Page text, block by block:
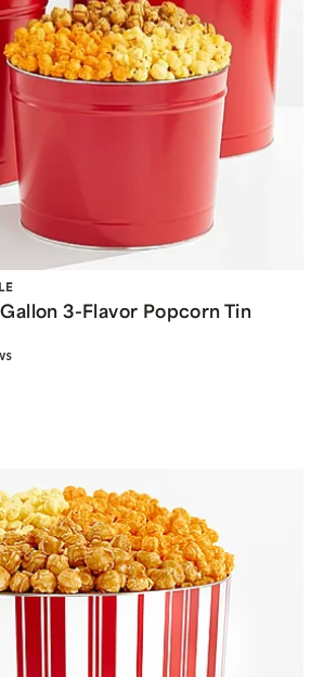
3-Flavor Popcorn Tin
s